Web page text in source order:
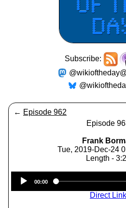
Subscribe:
← Episode 962
Episode
Frank
Tue, 2019-Dec-24
Length -
00:00
Direct Link